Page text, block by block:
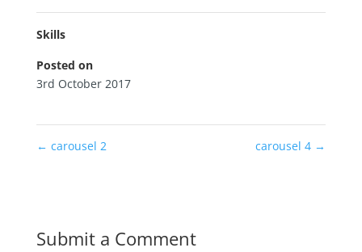
Skills
Posted on
3rd October 2017
← carousel 2 carousel 4 →
Submit a Comment